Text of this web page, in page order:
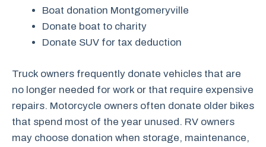
Boat donation Montgomeryville
Donate boat to charity
Donate SUV for tax deduction
Truck owners frequently donate vehicles that are
no longer needed for work or that require expensive
repairs. Motorcycle owners often donate older bikes
that spend most of the year unused. RV owners
may choose donation when storage, maintenance,